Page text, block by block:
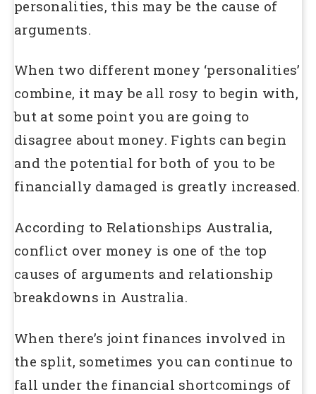
personalities, this may be the cause of
arguments.
When two different money ‘personalities’
combine, it may be all rosy to begin with,
but at some point you are going to
disagree about money. Fights can begin
and the potential for both of you to be
financially damaged is greatly increased.
According to Relationships Australia,
conflict over money is one of the top
causes of arguments and relationship
breakdowns in Australia.
When there’s joint finances involved in
the split, sometimes you can continue to
fall under the financial shortcomings of